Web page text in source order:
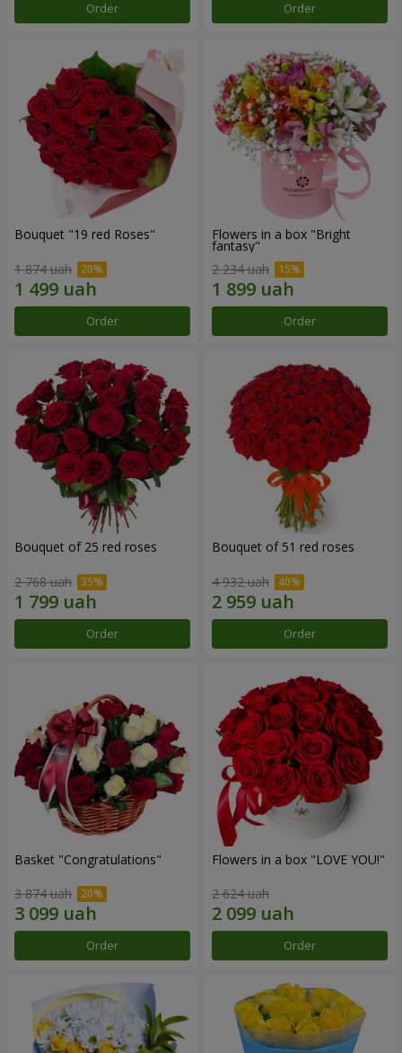
Order Order
Bouquet "19 red Roses"
1 874 uah
Order
Flowers in a box "Bright
fantasy"
2 234 uah
Order
Bouquet of 25 red roses
2 768 uah
Order
Bouquet of 51 red roses
4 932 uah
Order
Basket "Congratulations"
3 874 uah
Order
Flowers in a box "LOVE YOU!"
2 624 uah
Order